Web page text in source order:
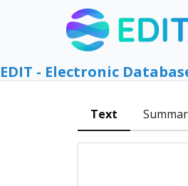
EDIT - Electronic
Text